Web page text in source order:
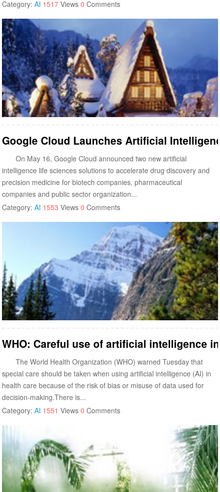
Category:AI 1517 Views0 Comments
Google Cloud Launches Artificial
On May 16, Google Cloud announced two new artificial
intelligence life sciences solutions to accelerate drug discovery and
precision medicine for biotech companies, pharmaceutical
companies and public sector organization...
Category:AI 1553 Views0 Comments
WHO: Careful use of artificial intelligence
The World Health Organization (WHO) warned Tuesday that
special care should be taken when using artificial intelligence (AI) in
health care because of the risk of bias or misuse of data used for
decision-making.There is...
Category:AI 1551 Views0 Comments